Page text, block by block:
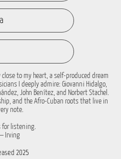
to my heart, a self-produced dream
I deeply admire: Giovanni Hidalgo,
John Benítez, and Norbert Stachel.
and the Afro-Cuban roots that live in
note.
for listening.
Irving
2025